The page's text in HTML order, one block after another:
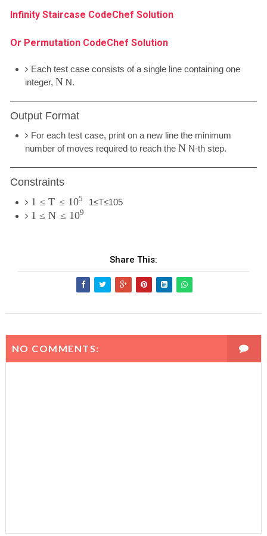
Infinity Staircase CodeChef Solution
Or Permutation CodeChef Solution
Each test case consists of a single line containing one
integer, N N.
Output Format
For each test case, print on a new line the minimum
number of moves required to reach the N N-th step.
Constraints
1 ≤ T ≤ 105 1≤T≤105
1 ≤ N ≤ 109
Share This:
NO COMMENTS: